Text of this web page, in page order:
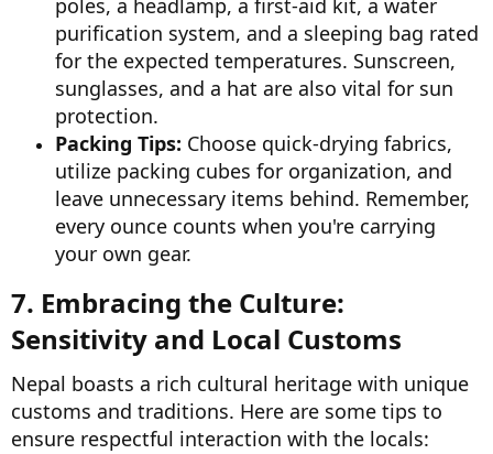
poles, a headlamp, a first-aid kit, a water
purification system, and a sleeping bag rated
for the expected temperatures. Sunscreen,
sunglasses, and a hat are also vital for sun
protection.
Packing Tips: Choose quick-drying fabrics,
utilize packing cubes for organization, and
leave unnecessary items behind. Remember,
every ounce counts when you're carrying
your own gear.
7. Embracing the Culture:
Sensitivity and Local Customs​
Nepal boasts a rich cultural heritage with unique
customs and traditions. Here are some tips to
ensure respectful interaction with the locals: